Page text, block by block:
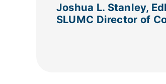
Joshua L. Stanley,
SLUMC Director of